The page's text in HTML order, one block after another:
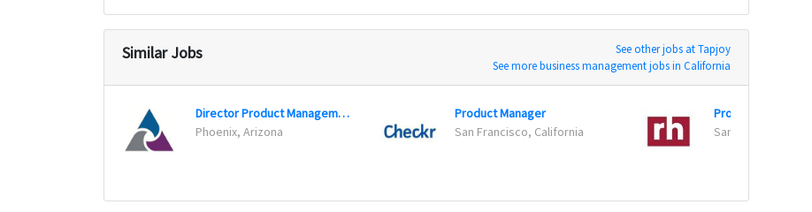
Similar Jobs
See other jobs at Tapjoy
See more business management jobs in California
Director Product Management Job
Phoenix, Arizona
Product Manager
San Francisco, California
San Jose, California